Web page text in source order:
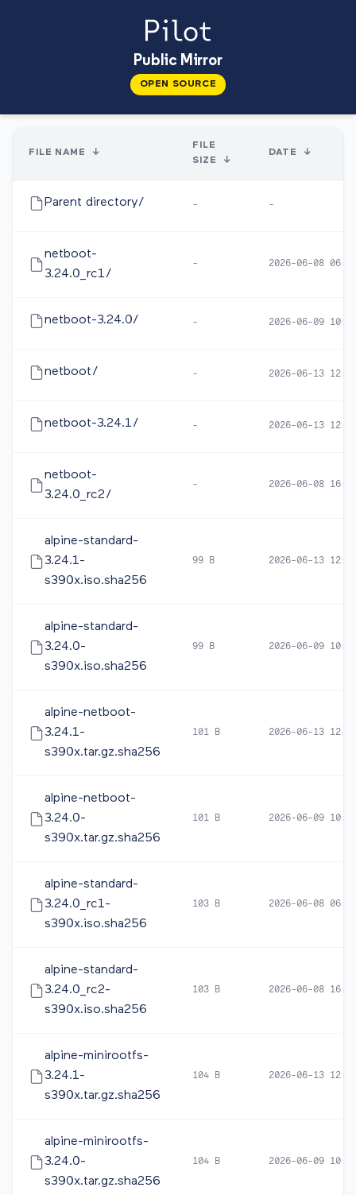
Public Mirror
OPEN SOURCE
FILE NAME ↓
FILE
SIZE
↓
DATE ↓
Parent directory/ - -
netboot-
3.24.0_rc1/
- 2026-06-08
netboot-3.24.0/ - 2026-06-09
netboot/ - 2026-06-13
netboot-3.24.1/ - 2026-06-13
netboot-
3.24.0_rc2/
- 2026-06-08
alpine-standard-
3.24.1-
s390x.iso.sha256
99 B 2026-06-13
alpine-standard-
3.24.0-
s390x.iso.sha256
99 B 2026-06-09
alpine-netboot-
3.24.1-
s390x.tar.gz.sha256
101 B 2026-06-13
alpine-netboot-
3.24.0-
s390x.tar.gz.sha256
101 B 2026-06-09
alpine-standard-
3.24.0_rc1-
s390x.iso.sha256
103 B 2026-06-08
alpine-standard-
3.24.0_rc2-
s390x.iso.sha256
103 B 2026-06-08
alpine-minirootfs-
3.24.1-
s390x.tar.gz.sha256
104 B 2026-06-13
alpine-minirootfs-
3.24.0-
s390x.tar.gz.sha256
104 B 2026-06-09